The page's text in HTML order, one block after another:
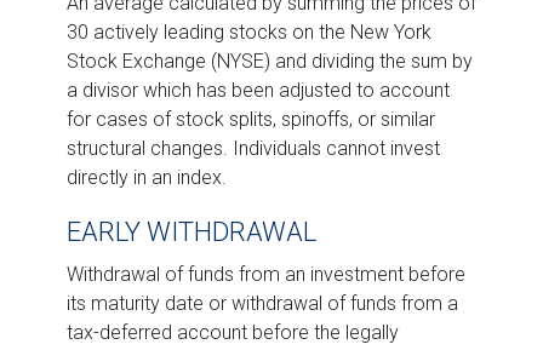
30 actively leading stocks on the New York
Stock Exchange (NYSE) and dividing the sum by
a divisor which has been adjusted to account
for cases of stock splits, spinoffs, or similar
structural changes. Individuals cannot invest
directly in an index.
EARLY WITHDRAWAL
Withdrawal of funds from an investment before
its maturity date or withdrawal of funds from a
tax-deferred account before the legally